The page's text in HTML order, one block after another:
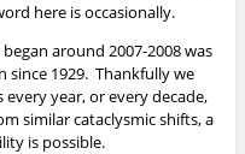
here is occasionally.
around 2007-2008 was
since 1929. Thankfully we
year, or every decade,
similar cataclysmic shifts, a
is possible.